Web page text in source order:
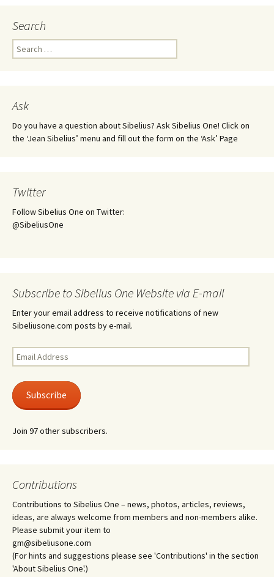
Search
Search
for:
Ask
Do you have a question about Sibelius? Ask Sibelius One! Click on
the ‘Jean Sibelius’ menu and fill out the form on the ‘Ask’ Page
Twitter
Follow Sibelius One on Twitter:
@SibeliusOne
Subscribe to Sibelius One Website via E-mail
Enter your email address to receive notifications of new
Sibeliusone.com posts by e-mail.
Email
Address
Subscribe
Join 97 other subscribers.
Contributions
Contributions to Sibelius One – news, photos, articles, reviews,
ideas, are always welcome from members and non-members alike.
Please submit your item to
gm@sibeliusone.com
(For hints and suggestions please see 'Contributions' in the section
'About Sibelius One'.)